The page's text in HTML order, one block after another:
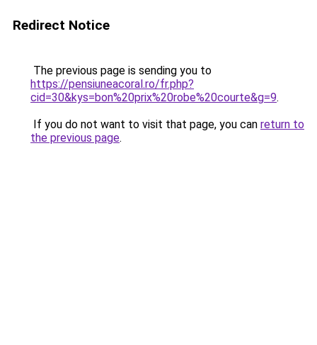
Redirect Notice
The previous page is sending you to
https://pensiuneacoral.ro/fr.php?
cid=30&kys=bon%20prix%20robe%20courte&g=9.
If you do not want to visit that page, you can return to
the previous page.